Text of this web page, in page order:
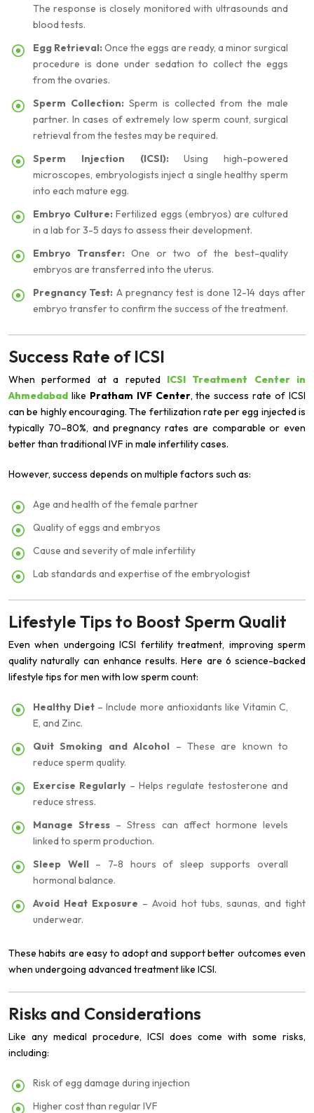
The response is closely monitored with ultrasounds and
blood tests.
Egg Retrieval: Once the eggs are ready, a minor surgical
procedure is done under sedation to collect the eggs
from the ovaries.
Sperm Collection: Sperm is collected from the male
partner. In cases of extremely low sperm count, surgical
retrieval from the testes may be required.
Sperm Injection (ICSI): Using high-powered
microscopes, embryologists inject a single healthy sperm
into each mature egg.
Embryo Culture: Fertilized eggs (embryos) are cultured
in a lab for 3-5 days to assess their development.
Embryo Transfer: One or two of the best-quality
embryos are transferred into the uterus.
Pregnancy Test: A pregnancy test is done 12-14 days after
embryo transfer to confirm the success of the treatment.
Success Rate of ICSI
When performed at a reputed ICSI Treatment Center in
Ahmedabad like Pratham IVF Center, the success rate of ICSI
can be highly encouraging. The fertilization rate per egg injected is
typically 70–80%, and pregnancy rates are comparable or even
better than traditional IVF in male infertility cases.
However, success depends on multiple factors such as:
Age and health of the female partner
Quality of eggs and embryos
Cause and severity of male infertility
Lab standards and expertise of the embryologist
Lifestyle Tips to Boost Sperm Qualit
Even when undergoing ICSI fertility treatment, improving sperm
quality naturally can enhance results. Here are 6 science-backed
lifestyle tips for men with low sperm count:
Healthy Diet – Include more antioxidants like Vitamin C,
E, and Zinc.
Quit Smoking and Alcohol – These are known to
reduce sperm quality.
Exercise Regularly– Helps regulate testosterone and
reduce stress.
Manage Stress – Stress can affect hormone levels
linked to sperm production.
Sleep Well– 7-8 hours of sleep supports overall
hormonal balance.
Avoid Heat Exposure – Avoid hot tubs, saunas, and tight
underwear.
These habits are easy to adopt and support better outcomes even
when undergoing advanced treatment like ICSI.
Risks and Considerations
Like any medical procedure, ICSI does come with some risks,
including:
Risk of egg damage during injection
Higher cost than regular IVF